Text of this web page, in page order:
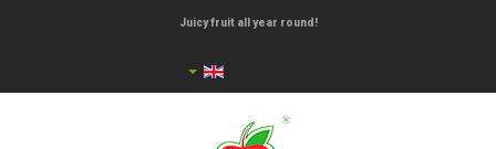
Juicy fruit all year round!
English (En)